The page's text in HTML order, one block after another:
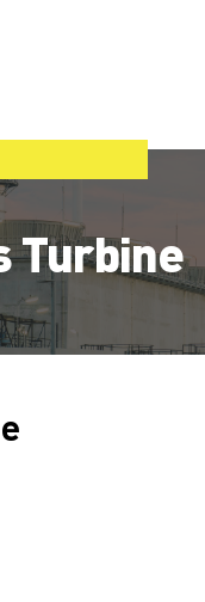
Turbine